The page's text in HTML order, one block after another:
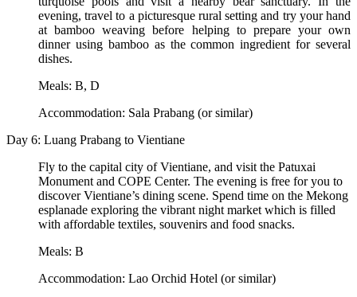
evening, travel to a picturesque rural setting and try your hand
at bamboo weaving before helping to prepare your own
dinner using bamboo as the common ingredient for several
dishes.
Meals: B, D
Accommodation: Sala Prabang (or similar)
Day 6: Luang Prabang to Vientiane
Fly to the capital city of Vientiane, and visit the Patuxai
Monument and COPE Center. The evening is free for you to
discover Vientiane’s dining scene. Spend time on the Mekong
esplanade exploring the vibrant night market which is filled
with affordable textiles, souvenirs and food snacks.
Meals: B
Accommodation: Lao Orchid Hotel (or similar)